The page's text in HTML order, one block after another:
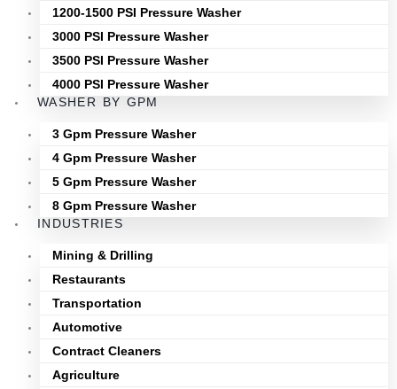
1200-1500 PSI Pressure Washer
3000 PSI Pressure Washer
3500 PSI Pressure Washer
4000 PSI Pressure Washer
WASHER BY GPM
3 Gpm Pressure Washer
4 Gpm Pressure Washer
5 Gpm Pressure Washer
8 Gpm Pressure Washer
INDUSTRIES
Mining & Drilling
Restaurants
Transportation
Automotive
Contract Cleaners
Agriculture